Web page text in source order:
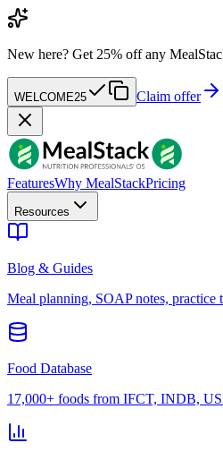
New here? Get 25% off any
WELCOME25 Claim offer
FeaturesWhy MealStackPricing
Resources
Blog & Guides
Meal planning, SOAP notes, practice
Food Database
17,000+ foods from IFCT, INDB,